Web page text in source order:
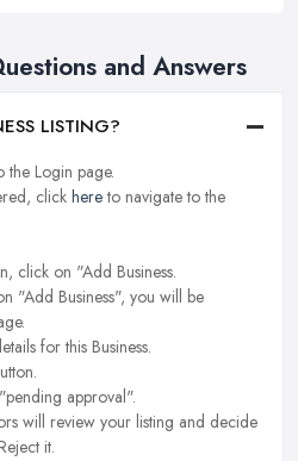
and Answers
LISTING?
the Login page.
click hereto navigate to the
click on "Add Business.
"Add Business", you will be
for this Business.
approval".
will review your listing and decide
it.